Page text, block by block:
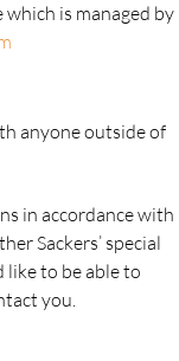
is managed by
anyone outside of
in accordance with
Sackers’ special
like to be able to
you.